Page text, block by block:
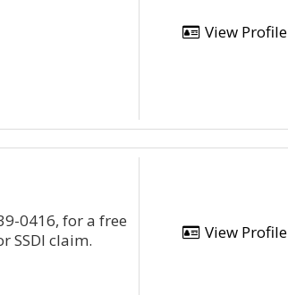
View Profile
0416, for a free
SSDI claim.
View Profile